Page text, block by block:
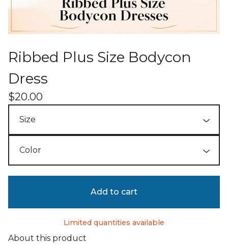
Ribbed Plus Size Bodycon
Dress
$20.00
Add to cart
Limited quantities available
About this product